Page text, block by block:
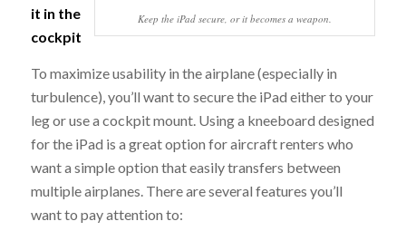
Keep the iPad secure, or it becomes a weapon.
it in the
cockpit
To maximize usability in the airplane (especially in
turbulence), you’ll want to secure the iPad either to your
leg or use a cockpit mount. Using a kneeboard designed
for the iPad is a great option for aircraft renters who
want a simple option that easily transfers between
multiple airplanes. There are several features you’ll
want to pay attention to: